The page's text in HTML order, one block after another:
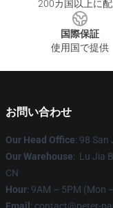
200カ国以上に
国際保証
使用国で提供
お問い合わせ
Our Head Office: 98 San
Our Warehouse: Lu Jia
CN
Hour: 9AM – 5PM (Mon